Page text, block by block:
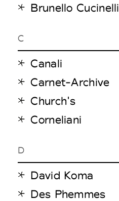
Brunello Cucinelli
C
Canali
Carnet-Archive
Church's
Corneliani
D
David Koma
Des Phemmes